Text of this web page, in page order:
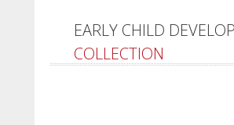
EARLY CHILD
COLLECTION